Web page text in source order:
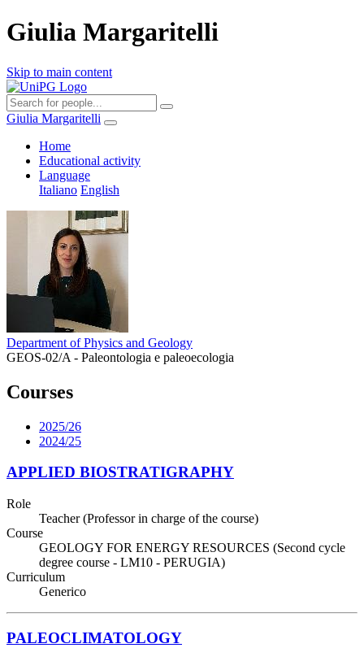
Giulia Margaritelli
Skip to main content
Giulia Margaritelli
Home
Educational activity
Language
Italiano English
Department of Physics and Geology
GEOS-02/A - Paleontologia e paleoecologia
Courses
2025/26
2024/25
APPLIED BIOSTRATIGRAPHY
Role
Teacher (Professor in charge of the course)
Course
GEOLOGY FOR ENERGY RESOURCES (Second cycle
degree course - LM10 - PERUGIA)
Curriculum
Generico
PALEOCLIMATOLOGY